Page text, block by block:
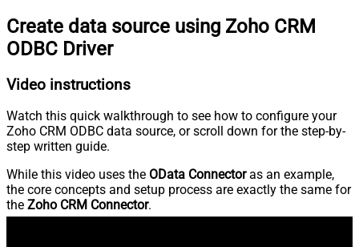
Create data source using Zoho CRM
ODBC Driver
Video instructions
Watch this quick walkthrough to see how to configure your
Zoho CRM ODBC data source, or scroll down for the step-by-
step written guide.
While this video uses the OData Connectoras an example,
the core concepts and setup process are exactly the same for
the Zoho CRM Connector.